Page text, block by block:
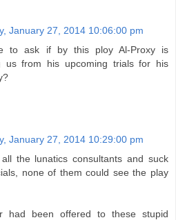
January 27, 2014 10:06:00 pm
to ask if by this ploy Al-Proxy is
us from his upcoming trials for his
January 27, 2014 10:29:00 pm
the lunatics consultants and suck
none of them could see the play
had been offered to these stupid